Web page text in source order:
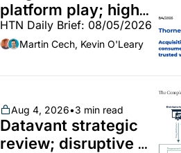
platform play; high-
end vitamins;
MinuteClinic/Lilly
HTN Daily Brief: 08/05/2026
Martin Cech, Kevin O'Leary
Aug 4, 2026•3 min read
Datavant strategic
review; disruptive